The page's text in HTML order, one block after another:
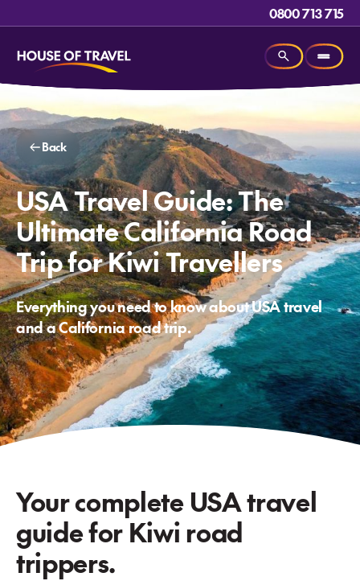
0800 713 715
Back
USA Travel Guide: The
Ultimate California Road
Trip for Kiwi Travellers
Everything you need to know about USA travel
and a California road trip.
Your complete USA travel
guide for Kiwi road
trippers.